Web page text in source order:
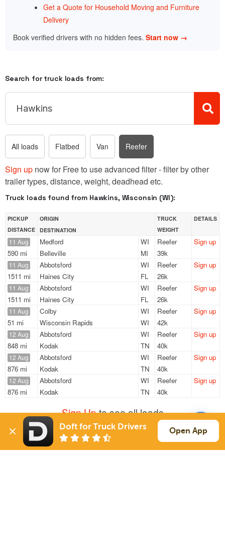
Get a Quote for Household Moving and Furniture
Delivery
Book verified drivers with no hidden fees. Start now →
Search for truck loads from:
All loads Flatbed Van Reefer
Sign up now for Free to use advanced filter - filter by other
trailer types, distance, weight, deadhead etc.
Truck loads found from Hawkins, Wisconsin (WI):
PICKUP
DISTANCE
ORIGIN
DESTINATION
TRUCK
WEIGHT
DETAILS
11 Aug
590 mi
Medford
WI
Belleville
MI
Reefer
39k
Sign up
11 Aug
1511 mi
Abbotsford
WI
Haines City
FL
Reefer
26k
Sign up
11 Aug
1511 mi
Abbotsford
WI
Haines City
FL
Reefer
26k
Sign up
11 Aug
51 mi
Colby
WI
Wisconsin Rapids
WI
Reefer
42k
Sign up
12 Aug
848 mi
Abbotsford
WI
Kodak
TN
Reefer
40k
Sign up
12 Aug
876 mi
Abbotsford
WI
Kodak
TN
Reefer
40k
Sign up
12 Aug
876 mi
Abbotsford
WI
Kodak
TN
Reefer
40k
Sign up
Sign Upto see all loads
Solutions Services
Doft for Truck Drivers Open App